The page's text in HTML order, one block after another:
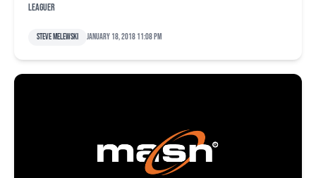
leaguer
Steve Melewski January 18, 2018 11:08 pm